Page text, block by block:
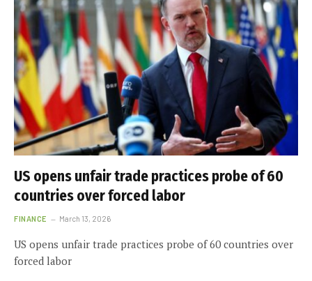
US opens unfair trade practices probe of 60
countries over forced labor
FINANCE March 13, 2026
US opens unfair trade practices probe of 60 countries over
forced labor